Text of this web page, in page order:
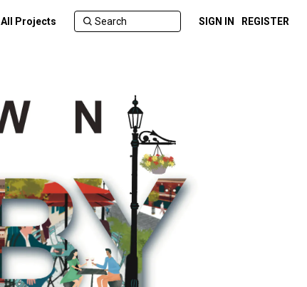
All Projects SIGN IN REGISTER